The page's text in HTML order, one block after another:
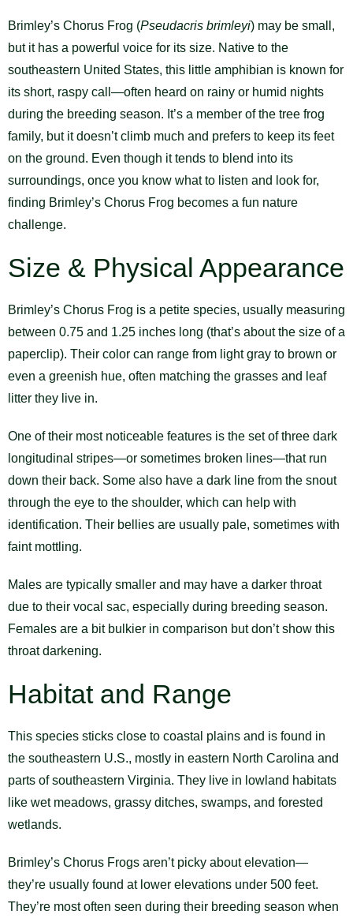
Brimley’s Chorus Frog (Pseudacris brimleyi) may be small,
but it has a powerful voice for its size. Native to the
southeastern United States, this little amphibian is known for
its short, raspy call—often heard on rainy or humid nights
during the breeding season. It’s a member of the tree frog
family, but it doesn’t climb much and prefers to keep its feet
on the ground. Even though it tends to blend into its
surroundings, once you know what to listen and look for,
finding Brimley’s Chorus Frog becomes a fun nature
challenge.
Size & Physical Appearance
Brimley’s Chorus Frog is a petite species, usually measuring
between 0.75 and 1.25 inches long (that’s about the size of a
paperclip). Their color can range from light gray to brown or
even a greenish hue, often matching the grasses and leaf
litter they live in.
One of their most noticeable features is the set of three dark
longitudinal stripes—or sometimes broken lines—that run
down their back. Some also have a dark line from the snout
through the eye to the shoulder, which can help with
identification. Their bellies are usually pale, sometimes with
faint mottling.
Males are typically smaller and may have a darker throat
due to their vocal sac, especially during breeding season.
Females are a bit bulkier in comparison but don’t show this
throat darkening.
Habitat and Range
This species sticks close to coastal plains and is found in
the southeastern U.S., mostly in eastern North Carolina and
parts of southeastern Virginia. They live in lowland habitats
like wet meadows, grassy ditches, swamps, and forested
wetlands.
Brimley’s Chorus Frogs aren’t picky about elevation—
they’re usually found at lower elevations under 500 feet.
They’re most often seen during their breeding season when